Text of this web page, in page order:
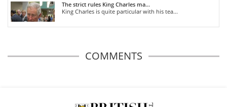
The strict rules King Charles ma...
King Charles is quite particular with his tea...
COMMENTS